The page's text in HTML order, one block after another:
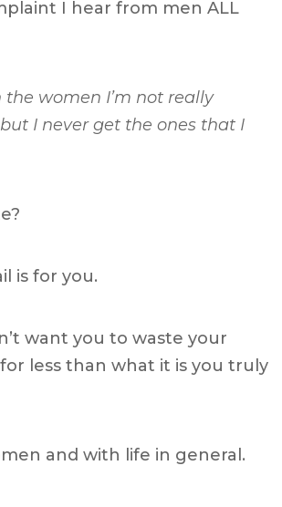
I hear from men ALL
the women I’m not really
I never get the ones that I
is for you.
want you to waste your
less than what it is you truly
and with life in general.